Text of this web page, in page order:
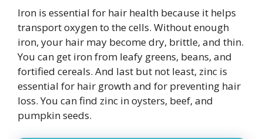
Iron is essential for hair health because it helps
transport oxygen to the cells. Without enough
iron, your hair may become dry, brittle, and thin.
You can get iron from leafy greens, beans, and
fortified cereals. And last but not least, zinc is
essential for hair growth and for preventing hair
loss. You can find zinc in oysters, beef, and
pumpkin seeds.